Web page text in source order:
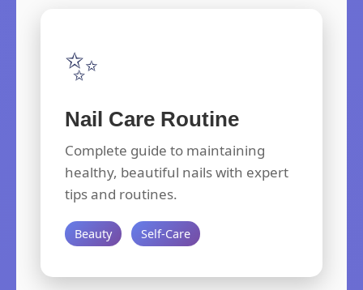
✨
Nail Care Routine
Complete guide to maintaining
healthy, beautiful nails with expert
tips and routines.
Beauty Self-Care